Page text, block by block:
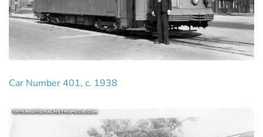
Car Number 401, c. 1938